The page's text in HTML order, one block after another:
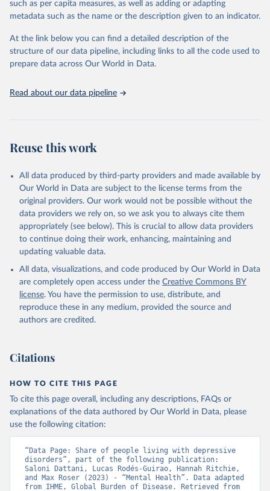
"Global Burden of Disease Collaborative Network.
Global Burden of Disease Study 2023 (GBD 2023).
and Evaluation (IHME), 2025. Available from
https://vizhub.healthdata.org/gbd-results/."
such as per capita measures, as well as adding or adapting
metadata such as the name or the description given to an indicator.
At the link below you can find a detailed description of the
structure of our data pipeline, including links to all the code used to
prepare data across Our World in Data.
Read about our data pipeline
Reuse this work
All data produced by third-party providers and made available by
Our World in Data are subject to the license terms from the
original providers. Our work would not be possible without the
data providers we rely on, so we ask you to always cite them
appropriately (see below). This is crucial to allow data providers
to continue doing their work, enhancing, maintaining and
updating valuable data.
All data, visualizations, and code produced by Our World in Data
are completely open access under the Creative Commons BY
license. You have the permission to use, distribute, and
reproduce these in any medium, provided the source and
authors are credited.
Citations
HOW TO CITE THIS PAGE
To cite this page overall, including any descriptions, FAQs or
explanations of the data authored by Our World in Data, please
use the following citation:
“Data Page: Share of people living with depressive
disorders”, part of the following publication:
Saloni Dattani, Lucas Rodés-Guirao, Hannah Ritchie,
and Max Roser (2023) - “Mental Health”. Data adapted